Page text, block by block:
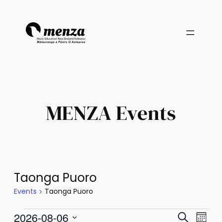
MENZA Events
Taonga Puoro
Events Taonga Puoro
Events Search
2026-08-06